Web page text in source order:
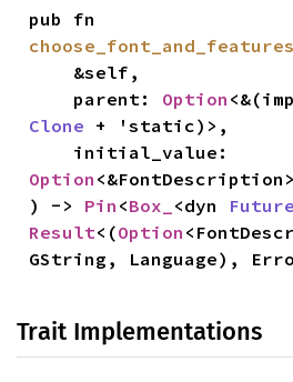
    parent:
Option
Clone + 'static)>,
Option
) -> Pin <Box_ <dyn Future
Result<(Option
GString, Language),
Trait Implementations